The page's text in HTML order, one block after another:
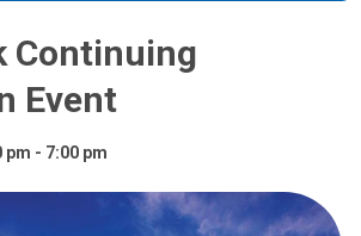
Continuing
Event
pm - 7:00 pm